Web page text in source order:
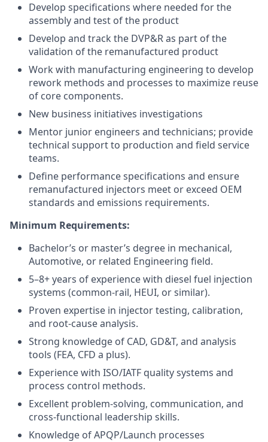
Develop specifications where needed for the
assembly and test of the product
Develop and track the DVP&R as part of the
validation of the remanufactured product
Work with manufacturing engineering to develop
rework methods and processes to maximize reuse
of core components.
New business initiatives investigations
Mentor junior engineers and technicians; provide
technical support to production and field service
teams.
Define performance specifications and ensure
remanufactured injectors meet or exceed OEM
standards and emissions requirements.
Minimum Requirements:
Bachelor’s or master’s degree in mechanical,
Automotive, or related Engineering field.
5–8+ years of experience with diesel fuel injection
systems (common-rail, HEUI, or similar).
Proven expertise in injector testing, calibration,
and root-cause analysis.
Strong knowledge of CAD, GD&T, and analysis
tools (FEA, CFD a plus).
Experience with ISO/IATF quality systems and
process control methods.
Excellent problem-solving, communication, and
cross-functional leadership skills.
Knowledge of APQP/Launch processes